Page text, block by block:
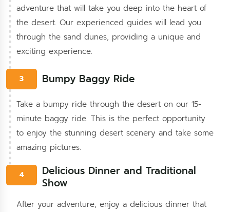
adventure that will take you deep into the heart of
the desert. Our experienced guides will lead you
through the sand dunes, providing a unique and
exciting experience.
3 Bumpy Baggy Ride
Take a bumpy ride through the desert on our 15-
minute baggy ride. This is the perfect opportunity
to enjoy the stunning desert scenery and take some
amazing pictures.
4
Delicious Dinner and Traditional
Show
After your adventure, enjoy a delicious dinner that